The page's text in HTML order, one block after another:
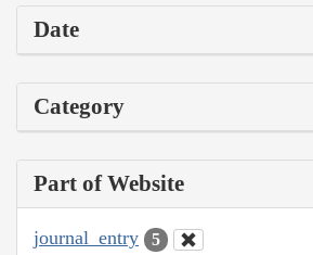
Date
Category
Part of Website
journal_entry 5